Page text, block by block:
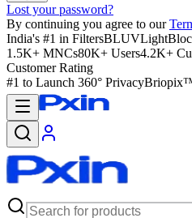
Lost your password?
By continuing you agree to our
India's #1 in Filters
1.5K+ MNCs80K+ Users4.2K+
Customer Rating
#1 to Launch 360° Privacy